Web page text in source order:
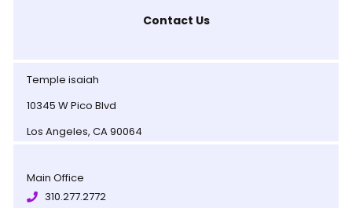
Contact Us
Temple isaiah
10345 W Pico Blvd
Los Angeles, CA 90064
Main Office
310.277.2772